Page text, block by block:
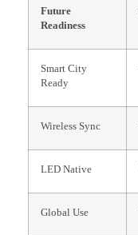
Future
Readiness
Smart City
Ready
Wireless Sync
LED Native
Global Use